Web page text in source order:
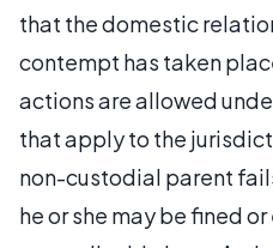
that the domestic
contempt has taken
actions are allowed
that apply to the
non-custodial parent
he or she may be fined